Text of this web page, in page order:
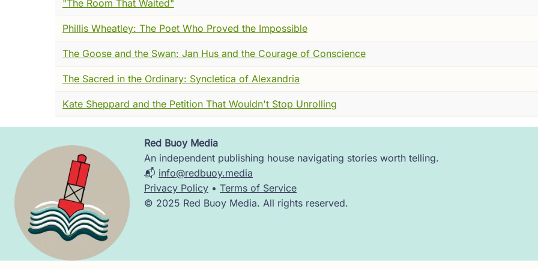
church or sacrament.
His sermons were not lofty abstractions but earthy, vivid. He spoke of “the ground of the soul,” a
enough to receive the divine presence.
But such teachings also stirred unease. To some church authorities, Eckhart’s language sounded
could be equal with God, or that rituals and hierarchies were unnecessary. In a time when the church
explosive suggestions.
By 1326, his opponents brought formal charges of heresy against him in Cologne. The trial that
with clarity and conviction, insisting that he had never strayed from the truth of the faith. He
anything he had said was false, he willingly retracted it.
Yet the weight of suspicion remained. Before a final verdict could be delivered, Eckhart died—likely
his death, a papal bull condemned certain of his propositions, though not his person. His followers,
Tauler and Henry Suso, carried his spirit of teaching forward.
"The Room That Waited"
Phillis Wheatley: The Poet Who Proved the Impossible
The Goose and the Swan: Jan Hus and the Courage of Conscience
The Sacred in the Ordinary: Syncletica of Alexandria
Kate Sheppard and the Petition That Wouldn't Stop Unrolling
Image
Red Buoy Media
An independent publishing house navigating stories worth telling.
📬 info@redbuoy.media
Privacy Policy • Terms of Service
© 2025 Red Buoy Media. All rights reserved.